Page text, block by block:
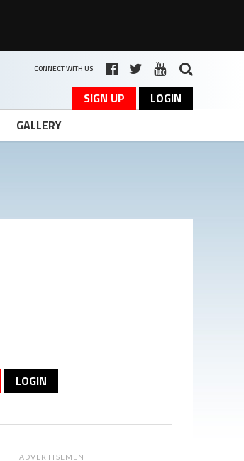
CONNECT WITH US
SIGN UP
LOGIN
GALLERY
LOGIN
ADVERTISEMENT